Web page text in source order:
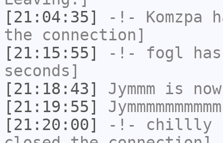
[21:04:35]
-!- Komzpa
the connection]
[21:15:55]
-!- fogl
seconds]
[21:18:43]
Jymmm is
[21:19:55]
Jymmmmmmmmmm
[21:20:00]
-!- chillly